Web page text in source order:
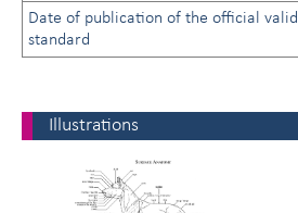
Date of publication of the official valid
standard
Illustrations